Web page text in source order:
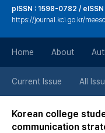
pISSN : 1598-0782 /
https://journal.kci.go.kr/meeso
Home About
Current Issue All
Korean college
communication